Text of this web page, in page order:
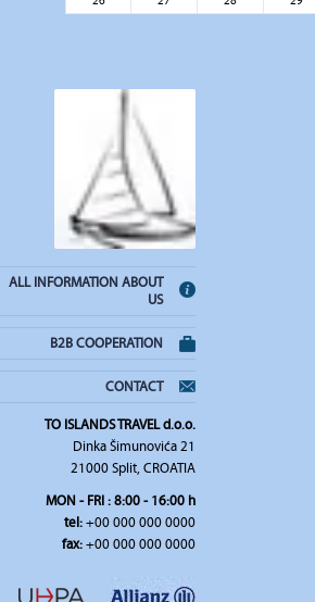
ALL INFORMATION ABOUT
US
B2B COOPERATION
CONTACT
TO ISLANDS TRAVEL d.o.o.
Dinka Šimunovića 21
21000 Split, CROATIA
MON - FRI : 8:00 - 16:00 h
tel:+00 000 000 0000
fax:+00 000 000 0000